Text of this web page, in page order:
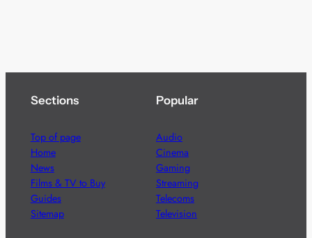
Sections
Top of page
Home
News
Films & TV to Buy
Guides
Sitemap
Popular
Audio
Cinema
Gaming
Streaming
Telecoms
Television